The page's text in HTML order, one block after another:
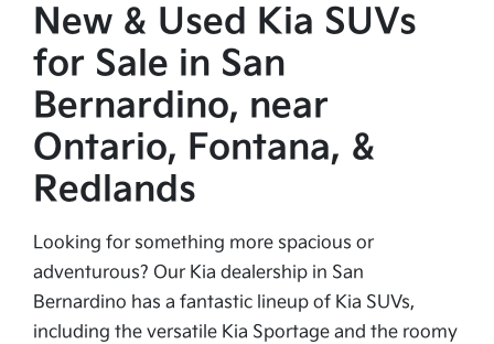
New & Used Kia SUVs
for Sale in San
Bernardino, near
Ontario, Fontana, &
Redlands
Looking for something more spacious or
adventurous? Our Kia dealership in San
Bernardino has a fantastic lineup of Kia SUVs,
including the versatile Kia Sportage and the roomy